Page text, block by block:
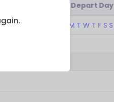
Depart Day
M T W T F S S